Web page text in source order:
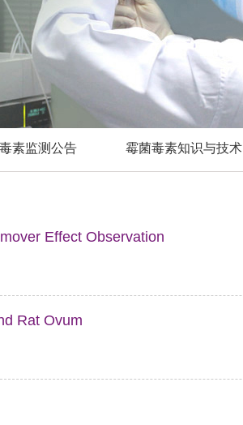
素监测公告 霉菌毒素知识与技术
Effect Observation
Rat Ovum